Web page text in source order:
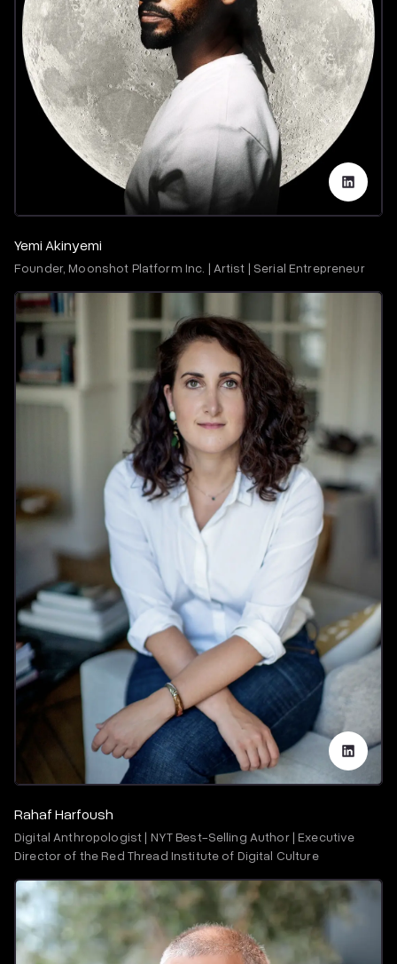
Yemi Akinyemi
Founder, Moonshot Platform Inc. | Artist | Serial Entrepreneur
Rahaf Harfoush
Digital Anthropologist | NYT Best-Selling Author | Executive
Director of the Red Thread Institute of Digital Culture